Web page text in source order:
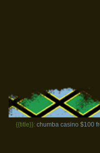
{{title}}: chumba casino $100